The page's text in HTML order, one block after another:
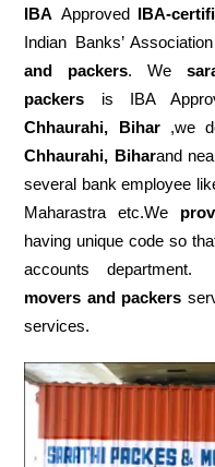
IBA Approved IBA-
Indian Banks’
and packers. We
packers is IBA
Chhaurahi, Bihar,we
Chhaurahi, Biharand
several bank employee
Maharastra etc.We
having unique code so
accounts
movers and packers
services.